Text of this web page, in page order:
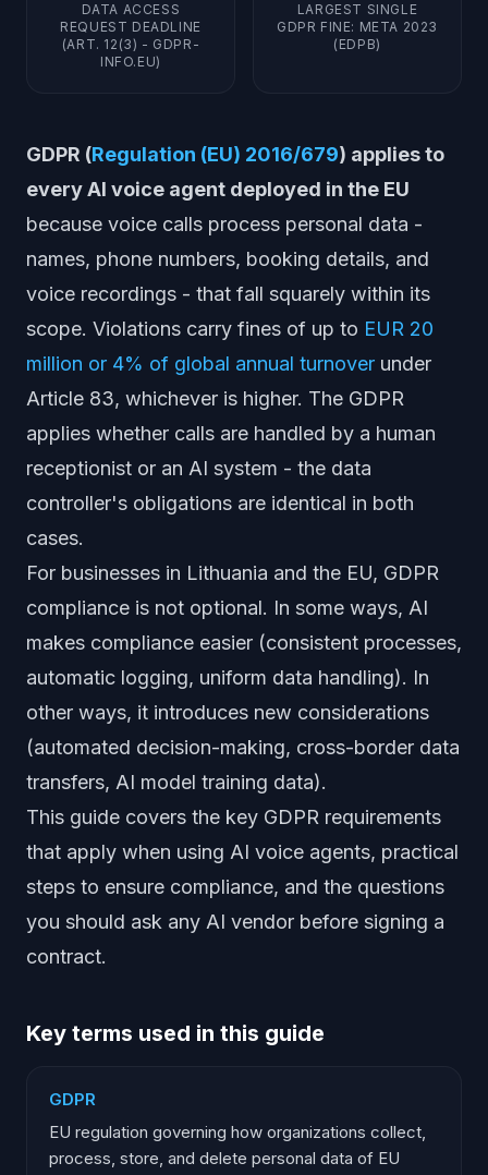
DATA ACCESS
REQUEST DEADLINE
(ART. 12(3) - GDPR-
INFO.EU)
LARGEST SINGLE
GDPR FINE: META 2023
(EDPB)
GDPR (Regulation (EU) 2016/679) applies to
every AI voice agent deployed in the EU
because voice calls process personal data -
names, phone numbers, booking details, and
voice recordings - that fall squarely within its
scope. Violations carry fines of up to EUR 20
million or 4% of global annual turnover under
Article 83, whichever is higher. The GDPR
applies whether calls are handled by a human
receptionist or an AI system - the data
controller's obligations are identical in both
cases.
For businesses in Lithuania and the EU, GDPR
compliance is not optional. In some ways, AI
makes compliance easier (consistent processes,
automatic logging, uniform data handling). In
other ways, it introduces new considerations
(automated decision-making, cross-border data
transfers, AI model training data).
This guide covers the key GDPR requirements
that apply when using AI voice agents, practical
steps to ensure compliance, and the questions
you should ask any AI vendor before signing a
contract.
Key terms used in this guide
GDPR
EU regulation governing how organizations collect,
process, store, and delete personal data of EU